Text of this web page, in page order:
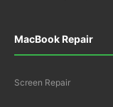
MacBook Repair
Screen Repair